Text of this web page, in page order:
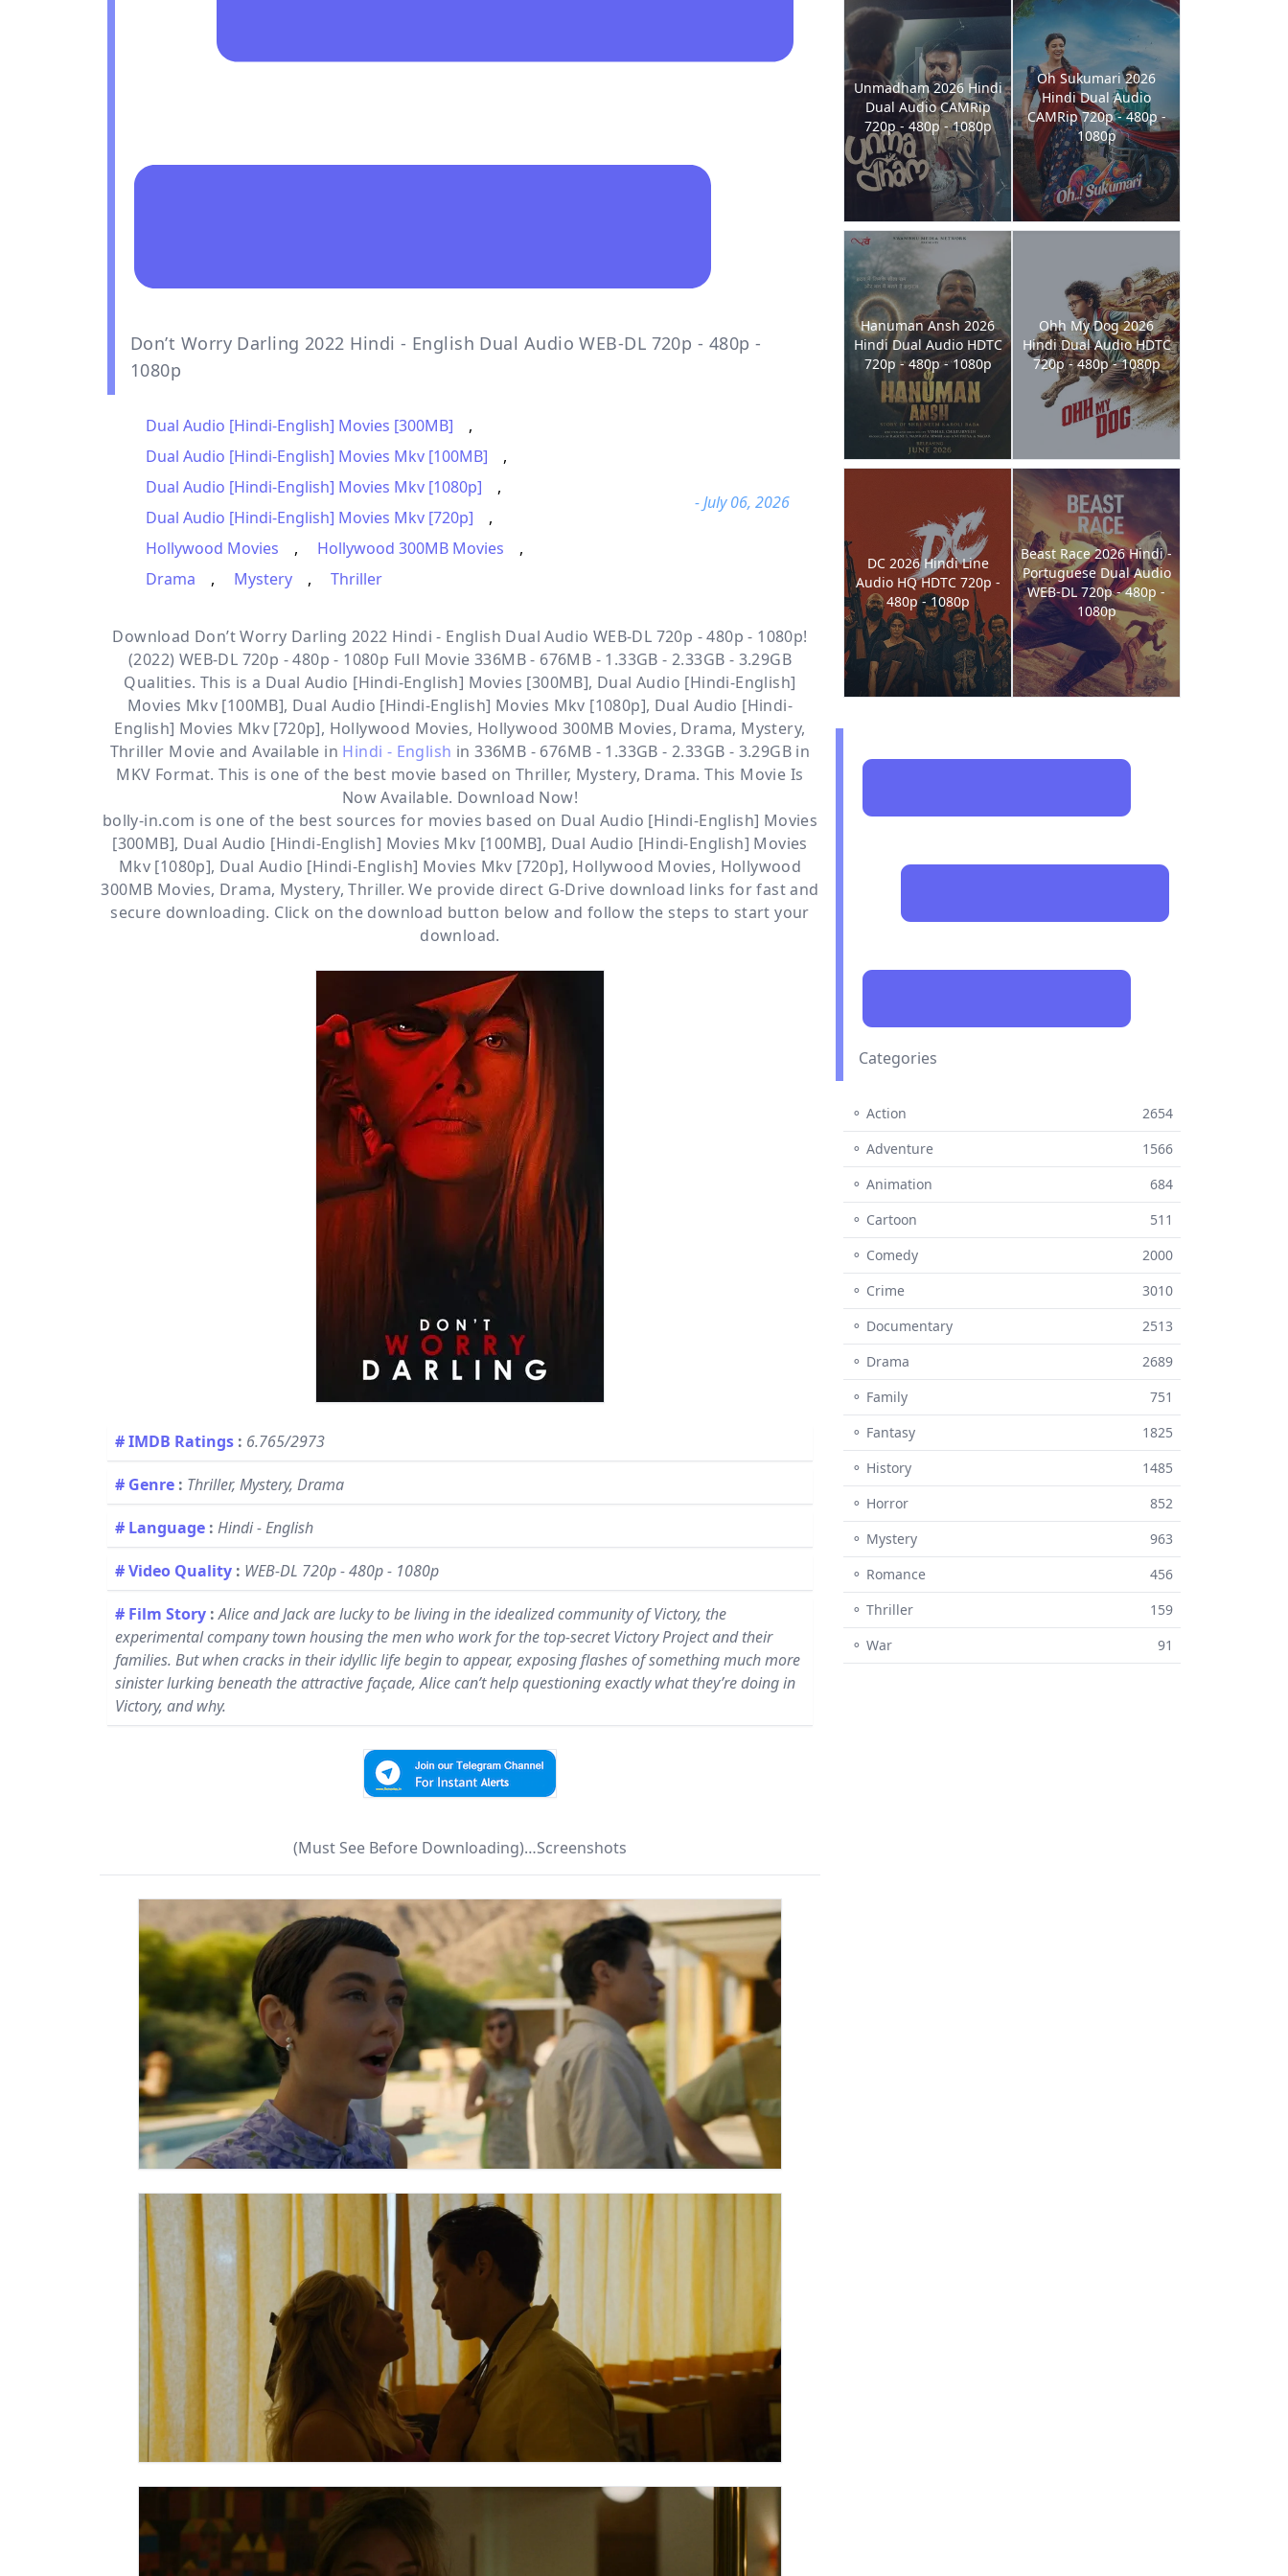
Don’t Worry Darling 2022 Hindi - English Dual Audio WEB-DL 720p - 480p -
1080p
Dual Audio [Hindi-English] Movies [300MB]
,
Dual Audio [Hindi-English] Movies Mkv [100MB]
,
Dual Audio [Hindi-English] Movies Mkv [1080p]
,
Dual Audio [Hindi-English] Movies Mkv [720p]
,
Hollywood Movies
, Hollywood 300MB Movies
,
Drama
, Mystery , Thriller
- July 06, 2026
Download Don’t Worry Darling 2022 Hindi - English Dual Audio WEB-DL 720p - 480p - 1080p!
(2022) WEB-DL 720p - 480p - 1080p Full Movie 336MB - 676MB - 1.33GB - 2.33GB - 3.29GB
Qualities. This is a Dual Audio [Hindi-English] Movies [300MB], Dual Audio [Hindi-English]
Movies Mkv [100MB], Dual Audio [Hindi-English] Movies Mkv [1080p], Dual Audio [Hindi-
English] Movies Mkv [720p], Hollywood Movies, Hollywood 300MB Movies, Drama, Mystery,
Thriller Movie and Available in Hindi - English in 336MB - 676MB - 1.33GB - 2.33GB - 3.29GB in
MKV Format. This is one of the best movie based on Thriller, Mystery, Drama. This Movie Is
Now Available. Download Now!
bolly-in.com is one of the best sources for movies based on Dual Audio [Hindi-English] Movies
[300MB], Dual Audio [Hindi-English] Movies Mkv [100MB], Dual Audio [Hindi-English] Movies
Mkv [1080p], Dual Audio [Hindi-English] Movies Mkv [720p], Hollywood Movies, Hollywood
300MB Movies, Drama, Mystery,Thriller. We provide direct G-Drive download links for fast and
secure downloading. Click on the download button below and follow the steps to start your
download.
# IMDB Ratings : 6.765/2973
# Genre : Thriller, Mystery, Drama
# Language : Hindi - English
# Video Quality : WEB-DL 720p - 480p - 1080p
# Film Story : Alice and Jack are lucky to be living in the idealized community of Victory, the
experimental company town housing the men who work for the top-secret Victory Project and their
families. But when cracks in their idyllic life begin to appear, exposing flashes of something much more
sinister lurking beneath the attractive façade, Alice can’t help questioning exactly what they’re doing in
Victory, and why.
(Must See Before Downloading)…Screenshots
Unmadham 2026 Hindi
Dual Audio CAMRip
720p - 480p - 1080p
Oh Sukumari 2026
Hindi Dual Audio
CAMRip 720p - 480p -
1080p
Hanuman Ansh 2026
Hindi Dual Audio HDTC
720p - 480p - 1080p
Ohh My Dog 2026
Hindi Dual Audio HDTC
720p - 480p - 1080p
DC 2026 Hindi Line
Audio HQ HDTC 720p -
480p - 1080p
Beast Race 2026 Hindi -
Portuguese Dual Audio
WEB-DL 720p - 480p -
1080p
Categories
⚬ Action
2654
⚬ Adventure
1566
⚬ Animation
684
⚬ Cartoon
511
⚬ Comedy
2000
⚬ Crime
3010
⚬ Documentary
2513
⚬ Drama
2689
⚬ Family
751
⚬ Fantasy
1825
⚬ History
1485
⚬ Horror
852
⚬ Mystery
963
⚬ Romance
456
⚬ Thriller
159
⚬ War
91